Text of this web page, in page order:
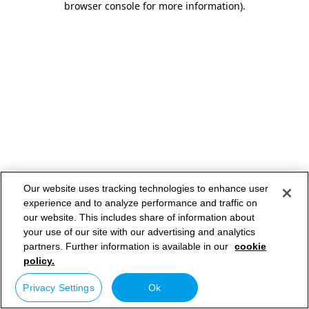
browser console for more information).
Our website uses tracking technologies to enhance user
experience and to analyze performance and traffic on
our website. This includes share of information about
your use of our site with our advertising and analytics
partners. Further information is available in our cookie
policy.
Privacy Settings Ok